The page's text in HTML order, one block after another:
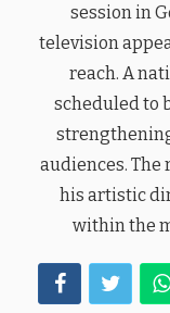
session in
television
reach. A
scheduled to
audiences. The
his artistic
within the